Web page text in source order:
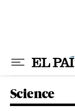
Science